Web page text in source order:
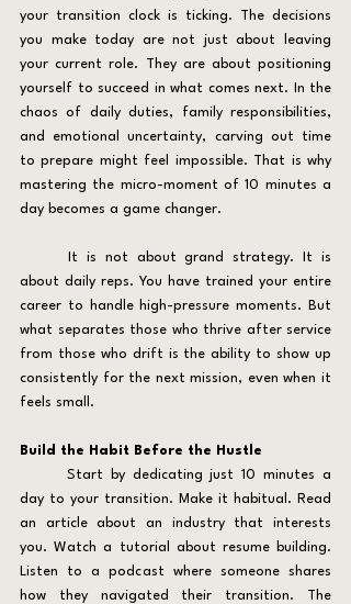
your transition clock is ticking. The decisions
you make today are not just about leaving
your current role. They are about positioning
yourself to succeed in what comes next. In the
chaos of daily duties, family responsibilities,
and emotional uncertainty, carving out time
to prepare might feel impossible. That is why
mastering the micro-moment of 10 minutes a
day becomes a game changer.
about daily reps. You have trained your entire
career to handle high-pressure moments. But
what separates those who thrive after service
from those who drift is the ability to show up
consistently for the next mission, even when it
feels small.
Build the Habit Before the Hustle
day to your transition. Make it habitual. Read
an article about an industry that interests
you. Watch a tutorial about resume building.
Listen to a podcast where someone shares
how they navigated their transition. The